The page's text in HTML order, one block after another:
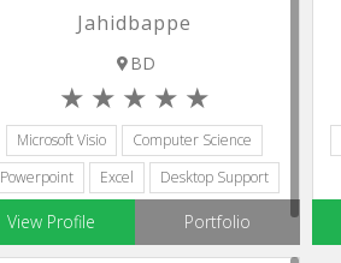
Jahidbappe
BD
Microsoft Visio
Computer Science
Powerpoint
Excel Desktop Support
View Profile Portfolio